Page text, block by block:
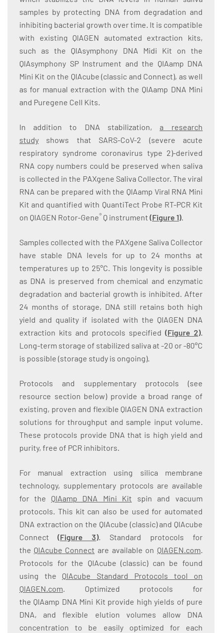
samples by protecting DNA from degradation and
inhibiting bacterial growth over time. It is compatible
with existing QIAGEN automated extraction kits,
such as the QIAsymphony DNA Midi Kit on the
QIAsymphony SP Instrument and the QIAamp DNA
Mini Kit on the QIAcube (classic and Connect), as well
as for manual extraction with the QIAamp DNA Mini
and Puregene Cell Kits.
In addition to DNA stabilization, a research
study shows that SARS-CoV-2 (severe acute
respiratory syndrome coronavirus type 2)-derived
RNA copy numbers could be preserved when saliva
is collected in the PAXgene Saliva Collector. The viral
RNA can be prepared with the QIAamp Viral RNA Mini
Kit and quantified with QuantiTect Probe RT-PCR Kit
on QIAGEN Rotor-Gene® Q instrument (Figure 1).
Samples collected with the PAXgene Saliva Collector
have stable DNA levels for up to 24 months at
temperatures up to 25°C. This longevity is possible
as DNA is preserved from chemical and enzymatic
degradation and bacterial growth is inhibited. After
24 months of storage, DNA still retains both high
yield and quality if isolated with the QIAGEN DNA
extraction kits and protocols specified (Figure 2).
Long-term storage of stabilized saliva at -20 or -80°C
is possible (storage study is ongoing).
Protocols and supplementary protocols (see
resource section below) provide a broad range of
existing, proven and flexible QIAGEN DNA extraction
solutions for throughput and sample input volume.
These protocols provide DNA that is high yield and
purity, free of PCR inhibitors.
For manual extraction using silica membrane
technology, supplementary protocols are available
for the QIAamp DNA Mini Kit spin and vacuum
protocols. This kit can also be used for automated
DNA extraction on the QIAcube (classic) and QIAcube
Connect (Figure 3). Standard protocols for
the QIAcube Connect are available on QIAGEN.com.
Protocols for the QIAcube (classic) can be found
using the QIAcube Standard Protocols tool on
QIAGEN.com. Optimized protocols for
the QIAamp DNA Mini Kit provide high yields of pure
DNA, and flexible elution volumes allow DNA
concentration to be easily optimized for each